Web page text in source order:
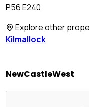
P56 E240
Explore other
Kilmallock.
NewCastleWest